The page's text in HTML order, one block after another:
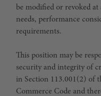
be modified or revoked at
needs, performance
requirements.
This position may be
security and integrity of
in Section 113.001(2) of
Commerce Code and